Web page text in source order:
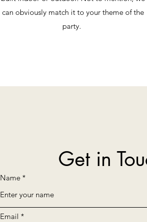
can obviously match it to your theme of the
party.
Get in
Name
Email